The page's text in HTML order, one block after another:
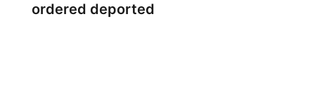
ordered deported